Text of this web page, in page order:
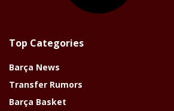
Top Categories
Barça News
Transfer Rumors
Barça Basket